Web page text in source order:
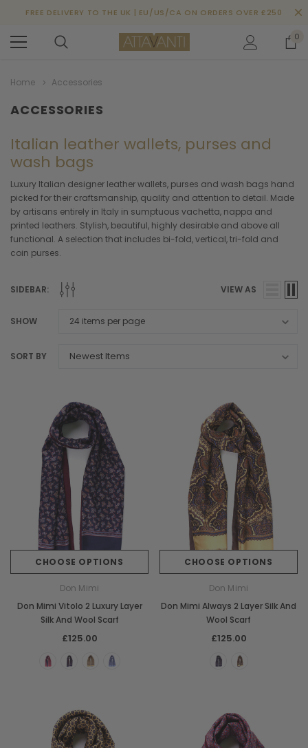
FREE DELIVERY TO THE UK | EU/US/CA ON ORDERS OVER £250
0
Home Accessories
ACCESSORIES
Italian leather wallets, purses and
wash bags
Luxury Italian designer leather wallets, purses and wash bags hand
picked for their craftsmanship, quality and attention to detail. Made
by artisans entirely in Italy in sumptuous vachetta, nappa and
printed leathers. Stylish, beautiful, highly desirable and above all
functional. A selection that includes bi-fold, vertical, tri-fold and
coin purses.
SIDEBAR: VIEW AS
SHOW
SORT BY
CHOOSE OPTIONS
Don Mimi
Don Mimi Vitolo 2 Luxury Layer
Silk And Wool Scarf
£125.00
CHOOSE OPTIONS
Don Mimi
Don Mimi Always 2 Layer Silk And
Wool Scarf
£125.00